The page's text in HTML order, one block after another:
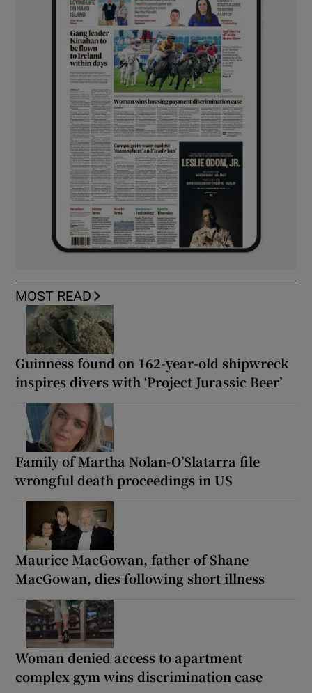
MOST READ
Guinness found on 162-year-old shipwreck
inspires divers with ‘Project Jurassic Beer’
Family of Martha Nolan-O’Slatarra file
wrongful death proceedings in US
Maurice MacGowan, father of Shane
MacGowan, dies following short illness
Woman denied access to apartment
complex gym wins discrimination case